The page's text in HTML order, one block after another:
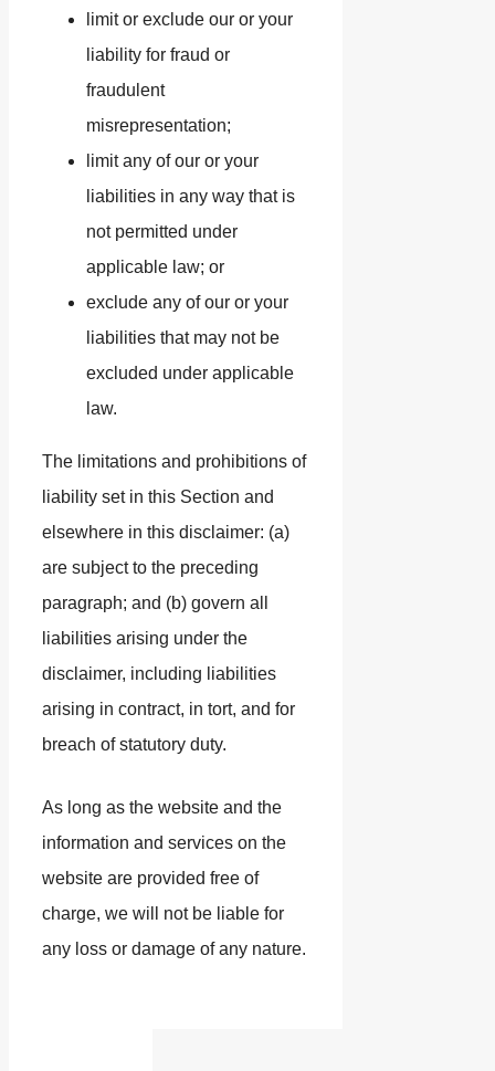
limit or exclude our or your
liability for fraud or
fraudulent
misrepresentation;
limit any of our or your
liabilities in any way that is
not permitted under
applicable law; or
exclude any of our or your
liabilities that may not be
excluded under applicable
law.
The limitations and prohibitions of
liability set in this Section and
elsewhere in this disclaimer: (a)
are subject to the preceding
paragraph; and (b) govern all
liabilities arising under the
disclaimer, including liabilities
arising in contract, in tort, and for
breach of statutory duty.
As long as the website and the
information and services on the
website are provided free of
charge, we will not be liable for
any loss or damage of any nature.